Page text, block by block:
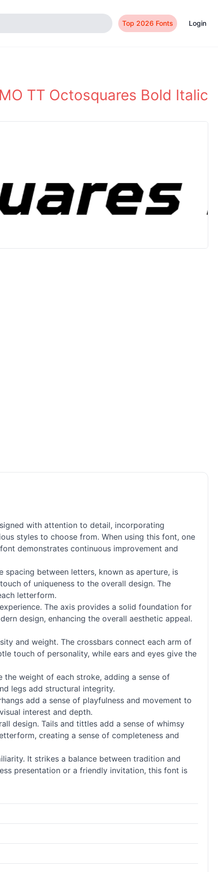
Top 2026 Fonts Login
TT Octosquares Bold Italic
with attention to detail, incorporating
styles to choose from. When using this font, one
demonstrates continuous improvement and
spacing between letters, known as aperture, is
of uniqueness to the overall design. The
letterform.
The axis provides a solid foundation for
design, enhancing the overall aesthetic appeal.
and weight. The crossbars connect each arm of
touch of personality, while ears and eyes give the
the weight of each stroke, adding a sense of
legs add structural integrity.
add a sense of playfulness and movement to
interest and depth.
design. Tails and tittles add a sense of whimsy
creating a sense of completeness and
It strikes a balance between tradition and
presentation or a friendly invitation, this font is